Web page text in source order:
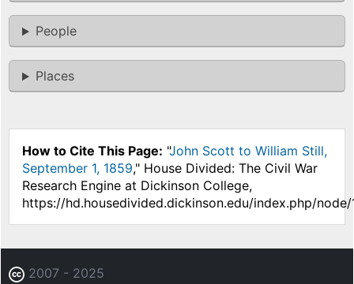
People
Places
How to Cite This Page: "John Scott to William Still,
September 1, 1859," House Divided: The Civil War
Research Engine at Dickinson College,
https://hd.housedivided.dickinson.edu/index.php/node/
2007 - 2025